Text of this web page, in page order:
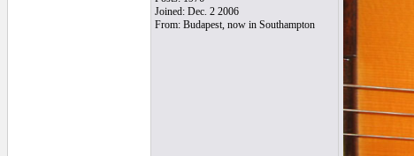
Joined: Dec. 2 2006
From: Budapest, now in Southampton